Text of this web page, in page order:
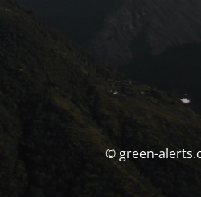
© green-